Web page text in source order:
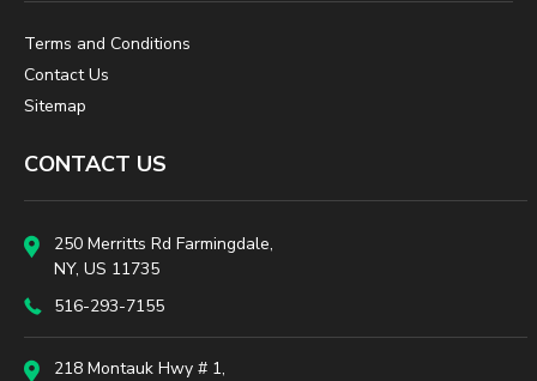
Terms and Conditions
Contact Us
Sitemap
CONTACT US
250 Merritts Rd Farmingdale,
NY, US 11735
516-293-7155
218 Montauk Hwy # 1,